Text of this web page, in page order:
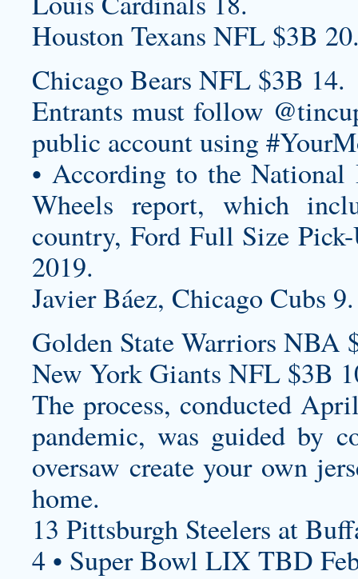
Houston Texans NFL $3B
Chicago Bears NFL $3B 14.
Entrants must follow
public account using
• According to the National
Wheels report, which
country, Ford Full Size
2019.
Javier Báez, Chicago Cubs 9.
Golden State Warriors NBA
New York Giants NFL $3B
The process, conducted
pandemic, was guided by
oversaw create your own
home.
13 Pittsburgh Steelers at
4 • Super Bowl LIX TBD